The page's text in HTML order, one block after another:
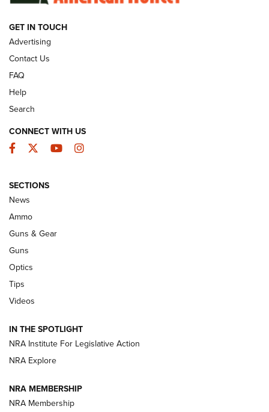
GUNS & GEAR
Celebrating 75 Years: The History and
Enduring Importance of CCI Ammunition |
An Official Journal Of The NRA
CCI’s Henry Golden Boy Collector’s Edition .22 LR Reaches
Retailers | An NRA Shooting Sports Journal
New: Leupold LCO Pro F2 | An NRA Shooting Sports Journal
Volksoptik: The Affordable Zeiss V3 Riflescope Line | An
Official Journal Of The NRA
GET IN TOUCH
Advertising
Contact Us
FAQ
Help
Search
CONNECT WITH US
Facebook
TwitterYouTubeInstagram
SECTIONS
News
Ammo
Guns & Gear
Guns
Optics
Tips
Videos
IN THE SPOTLIGHT
NRA Institute For Legislative Action
NRA Explore
NRA MEMBERSHIP
NRA Membership